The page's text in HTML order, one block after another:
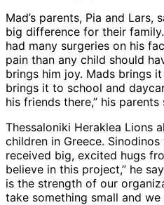
Mad’s parents, Pia and Lars,
big difference for their
had many surgeries on his
pain than any child should
brings him joy. Mads brings
brings it to school and
his friends there,” his parents
Thessaloniki Heraklea Lions
children in Greece.
received big, excited hugs
believe in this project,” he
is the strength of our
take something small and we